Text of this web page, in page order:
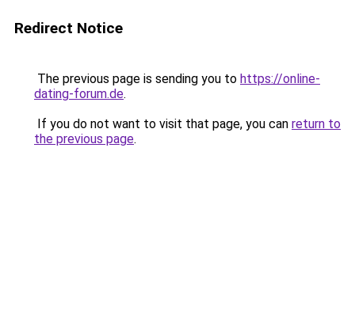
Redirect Notice
The previous page is sending you to https://online-
dating-forum.de.
If you do not want to visit that page, you can return to
the previous page.